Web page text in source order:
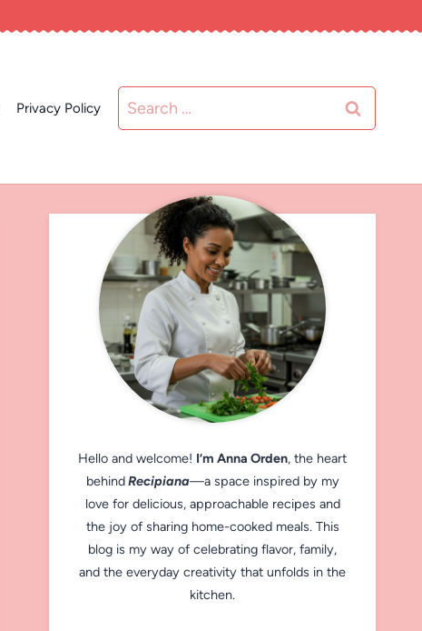
Privacy Policy
Search
for:
Hello and welcome! I’m Anna Orden, the heart
behindRecipiana—a space inspired by my
love for delicious, approachable recipes and
the joy of sharing home-cooked meals. This
blog is my way of celebrating flavor, family,
and the everyday creativity that unfolds in the
kitchen.